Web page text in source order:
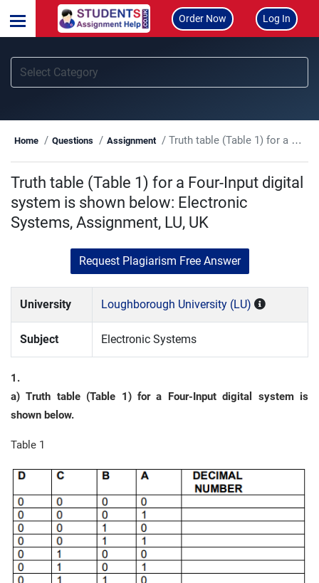
Order Now Log In
Home Questions Assignment Truth table (Table 1) for a Four-Input digital system is shown below: Electronic Systems, Assignment, LU, UK
Truth table (Table 1) for a Four-Input digital
system is shown below: Electronic
Systems, Assignment, LU, UK
Request Plagiarism Free Answer
University Loughborough University (LU)
Subject Electronic Systems
1.
a) Truth table (Table 1) for a Four-Input digital system is
shown below.
Table 1